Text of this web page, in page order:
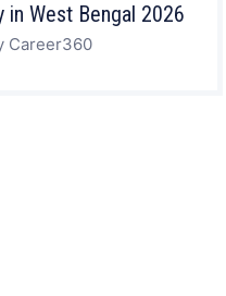
in West Bengal 2026
Career360